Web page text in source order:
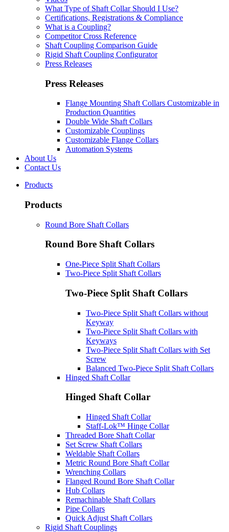
What Type of Shaft Collar Should I Use?
Certifications, Registrations & Compliance
What is a Coupling?
Competitor Cross Reference
Shaft Coupling Comparison Guide
Rigid Shaft Coupling Configurator
Press Releases
Press Releases
Flange Mounting Shaft Collars Customizable in
Production Quantities
Double Wide Shaft Collars
Customizable Couplings
Customizable Flange Collars
Automation Systems
About Us
Contact Us
Products
Products
Round Bore Shaft Collars
Round Bore Shaft Collars
One-Piece Split Shaft Collars
Two-Piece Split Shaft Collars
Two-Piece Split Shaft Collars
Two-Piece Split Shaft Collars without
Keyway
Two-Piece Split Shaft Collars with
Keyways
Two-Piece Split Shaft Collars with Set
Screw
Balanced Two-Piece Split Shaft Collars
Hinged Shaft Collar
Hinged Shaft Collar
Hinged Shaft Collar
Staff-Lok™ Hinge Collar
Threaded Bore Shaft Collar
Set Screw Shaft Collars
Weldable Shaft Collars
Metric Round Bore Shaft Collar
Wrenching Collars
Flanged Round Bore Shaft Collar
Hub Collars
Remachinable Shaft Collars
Pipe Collars
Quick Adjust Shaft Collars
Rigid Shaft Couplings